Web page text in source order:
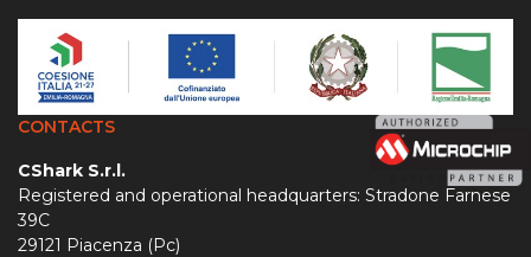
CONTACTS
CShark S.r.l.
Registered and operational headquarters: Stradone Farnese
39C
29121 Piacenza (Pc)